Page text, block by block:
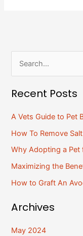
a
h
f
o
r
Recent Posts
A Vets Guide to Pet
How To Remove
Why Adopting a Pet
Maximizing the
How to Graft An
Archives
May 2024